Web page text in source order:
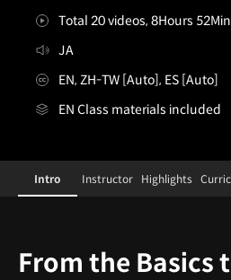
Total 20 videos, 8Hours
JA
EN, ZH-TW [Auto], ES [Auto]
EN Class materials included
Configuration Information
Intro Instructor Highlights
From the Basics